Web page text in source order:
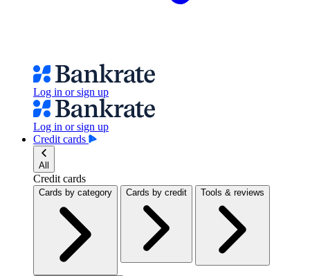
Log in or sign up
Log in or sign up
Credit cards
All
Credit cards
Cards by category Cards by credit Tools & reviews